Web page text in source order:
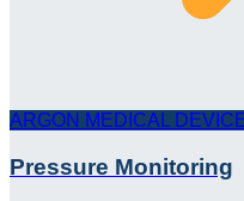
ARGON MEDICAL
Pressure Monitoring